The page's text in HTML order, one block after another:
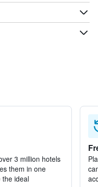
3 million hotels
them in one
the ideal